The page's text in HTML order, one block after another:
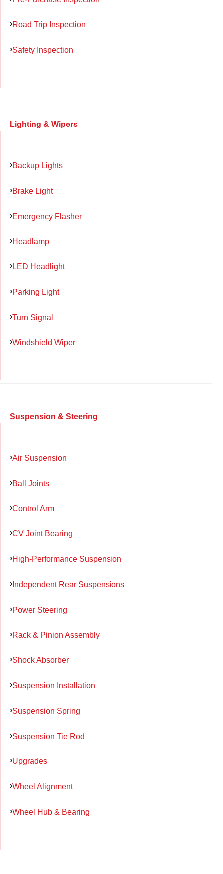
Road Trip Inspection
Safety Inspection
Lighting & Wipers
Backup Lights
Brake Light
Emergency Flasher
Headlamp
LED Headlight
Parking Light
Turn Signal
Windshield Wiper
Suspension & Steering
Air Suspension
Ball Joints
Control Arm
CV Joint Bearing
High-Performance Suspension
Independent Rear Suspensions
Power Steering
Rack & Pinion Assembly
Shock Absorber
Suspension Installation
Suspension Spring
Suspension Tie Rod
Upgrades
Wheel Alignment
Wheel Hub & Bearing